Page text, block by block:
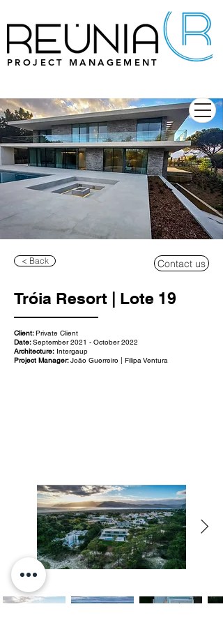
PROJECT MANAGEMENT
< Back Contact us
Tróia Resort | Lote 19
Client:Private Client
Date:September 2021 - October 2022
Architecture: Intergaup
Project Manager:João Guerreiro | Filipa Ventura